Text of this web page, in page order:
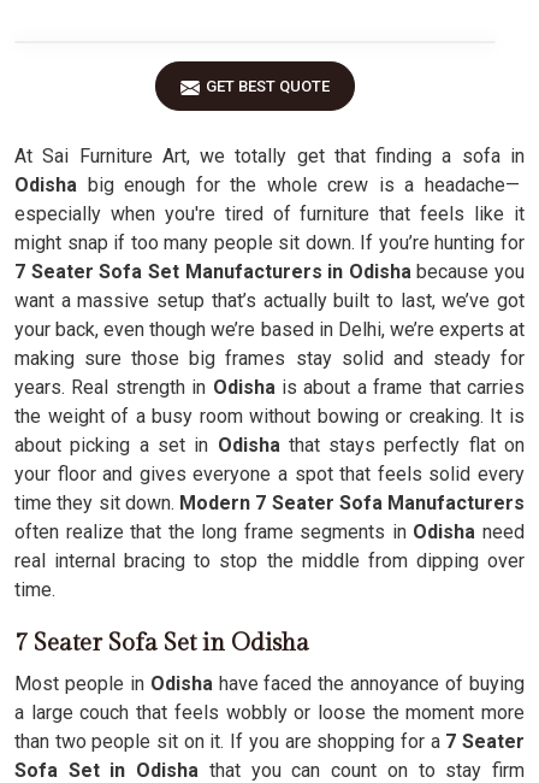
GET BEST QUOTE
At Sai Furniture Art, we totally get that finding a sofa in
Odisha big enough for the whole crew is a headache—
especially when you're tired of furniture that feels like it
might snap if too many people sit down. If you’re hunting for
7 Seater Sofa Set Manufacturers in Odishabecause you
want a massive setup that’s actually built to last, we’ve got
your back, even though we’re based in Delhi, we’re experts at
making sure those big frames stay solid and steady for
years. Real strength in Odishais about a frame that carries
the weight of a busy room without bowing or creaking. It is
about picking a set in Odisha that stays perfectly flat on
your floor and gives everyone a spot that feels solid every
time they sit down. Modern 7 Seater Sofa Manufacturers
often realize that the long frame segments in Odishaneed
real internal bracing to stop the middle from dipping over
time.
7 Seater Sofa Set in Odisha
Most people in Odishahave faced the annoyance of buying
a large couch that feels wobbly or loose the moment more
than two people sit on it. If you are shopping for a 7 Seater
Sofa Set in Odisha that you can count on to stay firm